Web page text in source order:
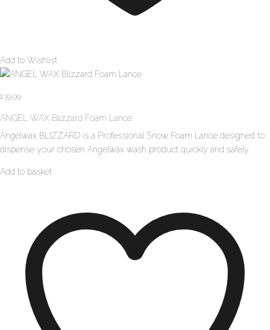
Add to Wishlist
£39.99
ANGEL WAX Blizzard Foam Lance
Angelwax BLIZZARD is a Professional Snow Foam Lance designed to
dispense your chosen Angelwax wash product quickly and safely.
Add to basket